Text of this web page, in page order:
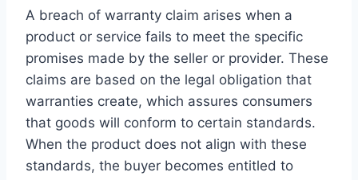
A breach of warranty claim arises when a
product or service fails to meet the specific
promises made by the seller or provider. These
claims are based on the legal obligation that
warranties create, which assures consumers
that goods will conform to certain standards.
When the product does not align with these
standards, the buyer becomes entitled to